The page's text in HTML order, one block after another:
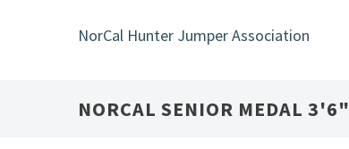
NorCal Hunter Jumper Association
NORCAL SENIOR MEDAL 3'6"